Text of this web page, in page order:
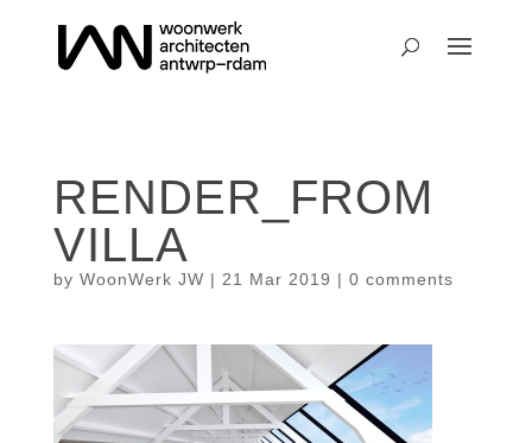
RENDER_FROM
VILLA
by WoonWerk JW | 21 Mar 2019 | 0 comments